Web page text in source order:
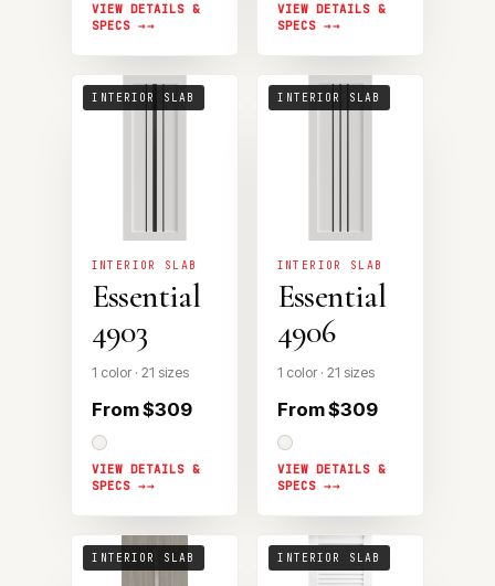
VIEW DETAILS &
SPECS →
VIEW DETAILS &
SPECS →
INTERIOR SLAB
INTERIOR SLAB
Essential
4903
1 color · 21 sizes
From $309
VIEW DETAILS &
SPECS →
INTERIOR SLAB
INTERIOR SLAB
Essential
4906
1 color · 21 sizes
From $309
VIEW DETAILS &
SPECS →
INTERIOR SLAB INTERIOR SLAB